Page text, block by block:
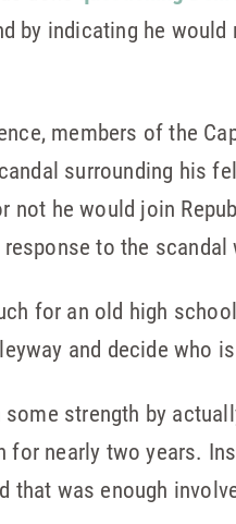
by indicating he
members of the
surrounding his
not he would join
to the scandal
for an old high
and decide who
strength by
for nearly two years.
that was enough